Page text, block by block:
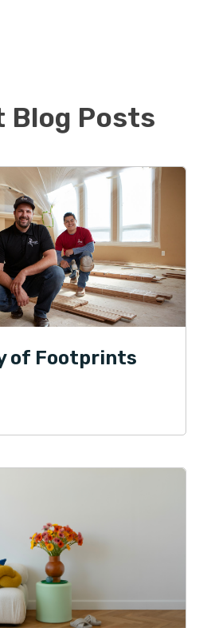
family walks, and visit local
sports fans and love watching
play. Go Gators, Bucs,
Blog Posts
of Footprints